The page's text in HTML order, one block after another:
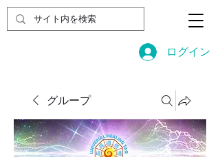
ログイン
グループ